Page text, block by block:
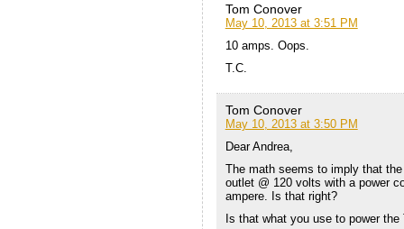
Tom Conover
May 10, 2013 at 3:51 PM
10 amps. Oops.
T.C.
Tom Conover
May 10, 2013 at 3:50 PM
Dear Andrea,
The math seems to imply that
outlet @ 120 volts with a power
ampere. Is that right?
Is that what you use to power the